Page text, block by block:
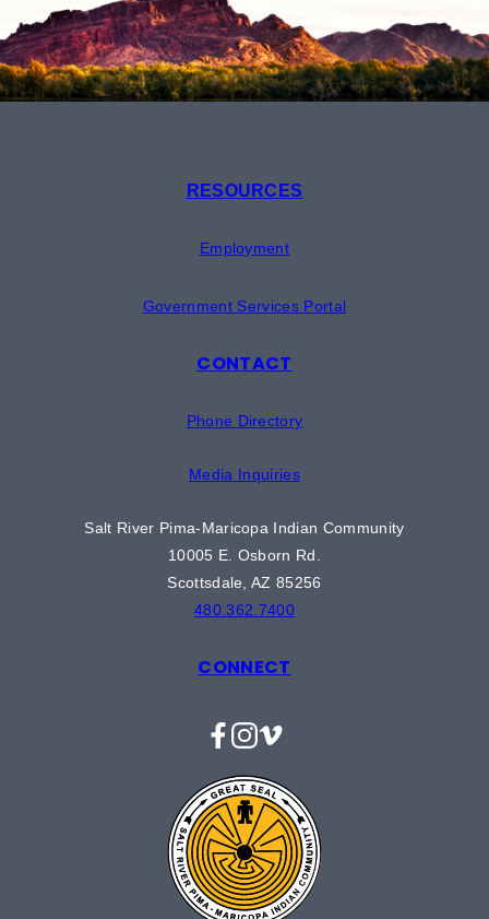
RESOURCES
Employment
Government Services Portal
CONTACT
Phone Directory
Media Inquiries
Salt River Pima-Maricopa Indian Community
10005 E. Osborn Rd.
Scottsdale, AZ 85256
480.362.7400
CONNECT
Facebook
Instagram
Vimeo